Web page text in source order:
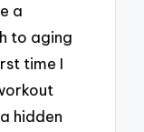
a
to aging
time I
hidden